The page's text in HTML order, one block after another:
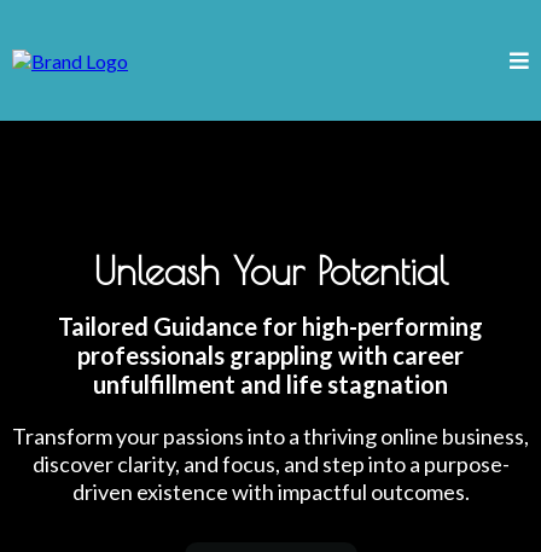
Unleash Your Potential
Tailored Guidance for high-performing
professionals grappling with career
unfulfillment and life stagnation
Transform your passions into a thriving online business,
discover clarity, and focus, and step into a purpose-
driven existence with impactful outcomes.